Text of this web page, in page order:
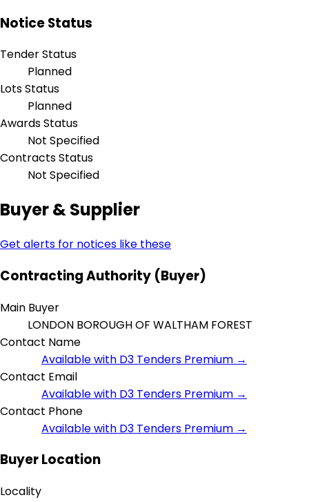
Notice Status
Tender Status
Planned
Lots Status
Planned
Awards Status
Not Specified
Contracts Status
Not Specified
Buyer & Supplier
Get alerts for notices like these
Contracting Authority (Buyer)
Main Buyer
LONDON BOROUGH OF WALTHAM FOREST
Contact Name
Available with D3 Tenders Premium →
Contact Email
Available with D3 Tenders Premium →
Contact Phone
Available with D3 Tenders Premium →
Buyer Location
Locality